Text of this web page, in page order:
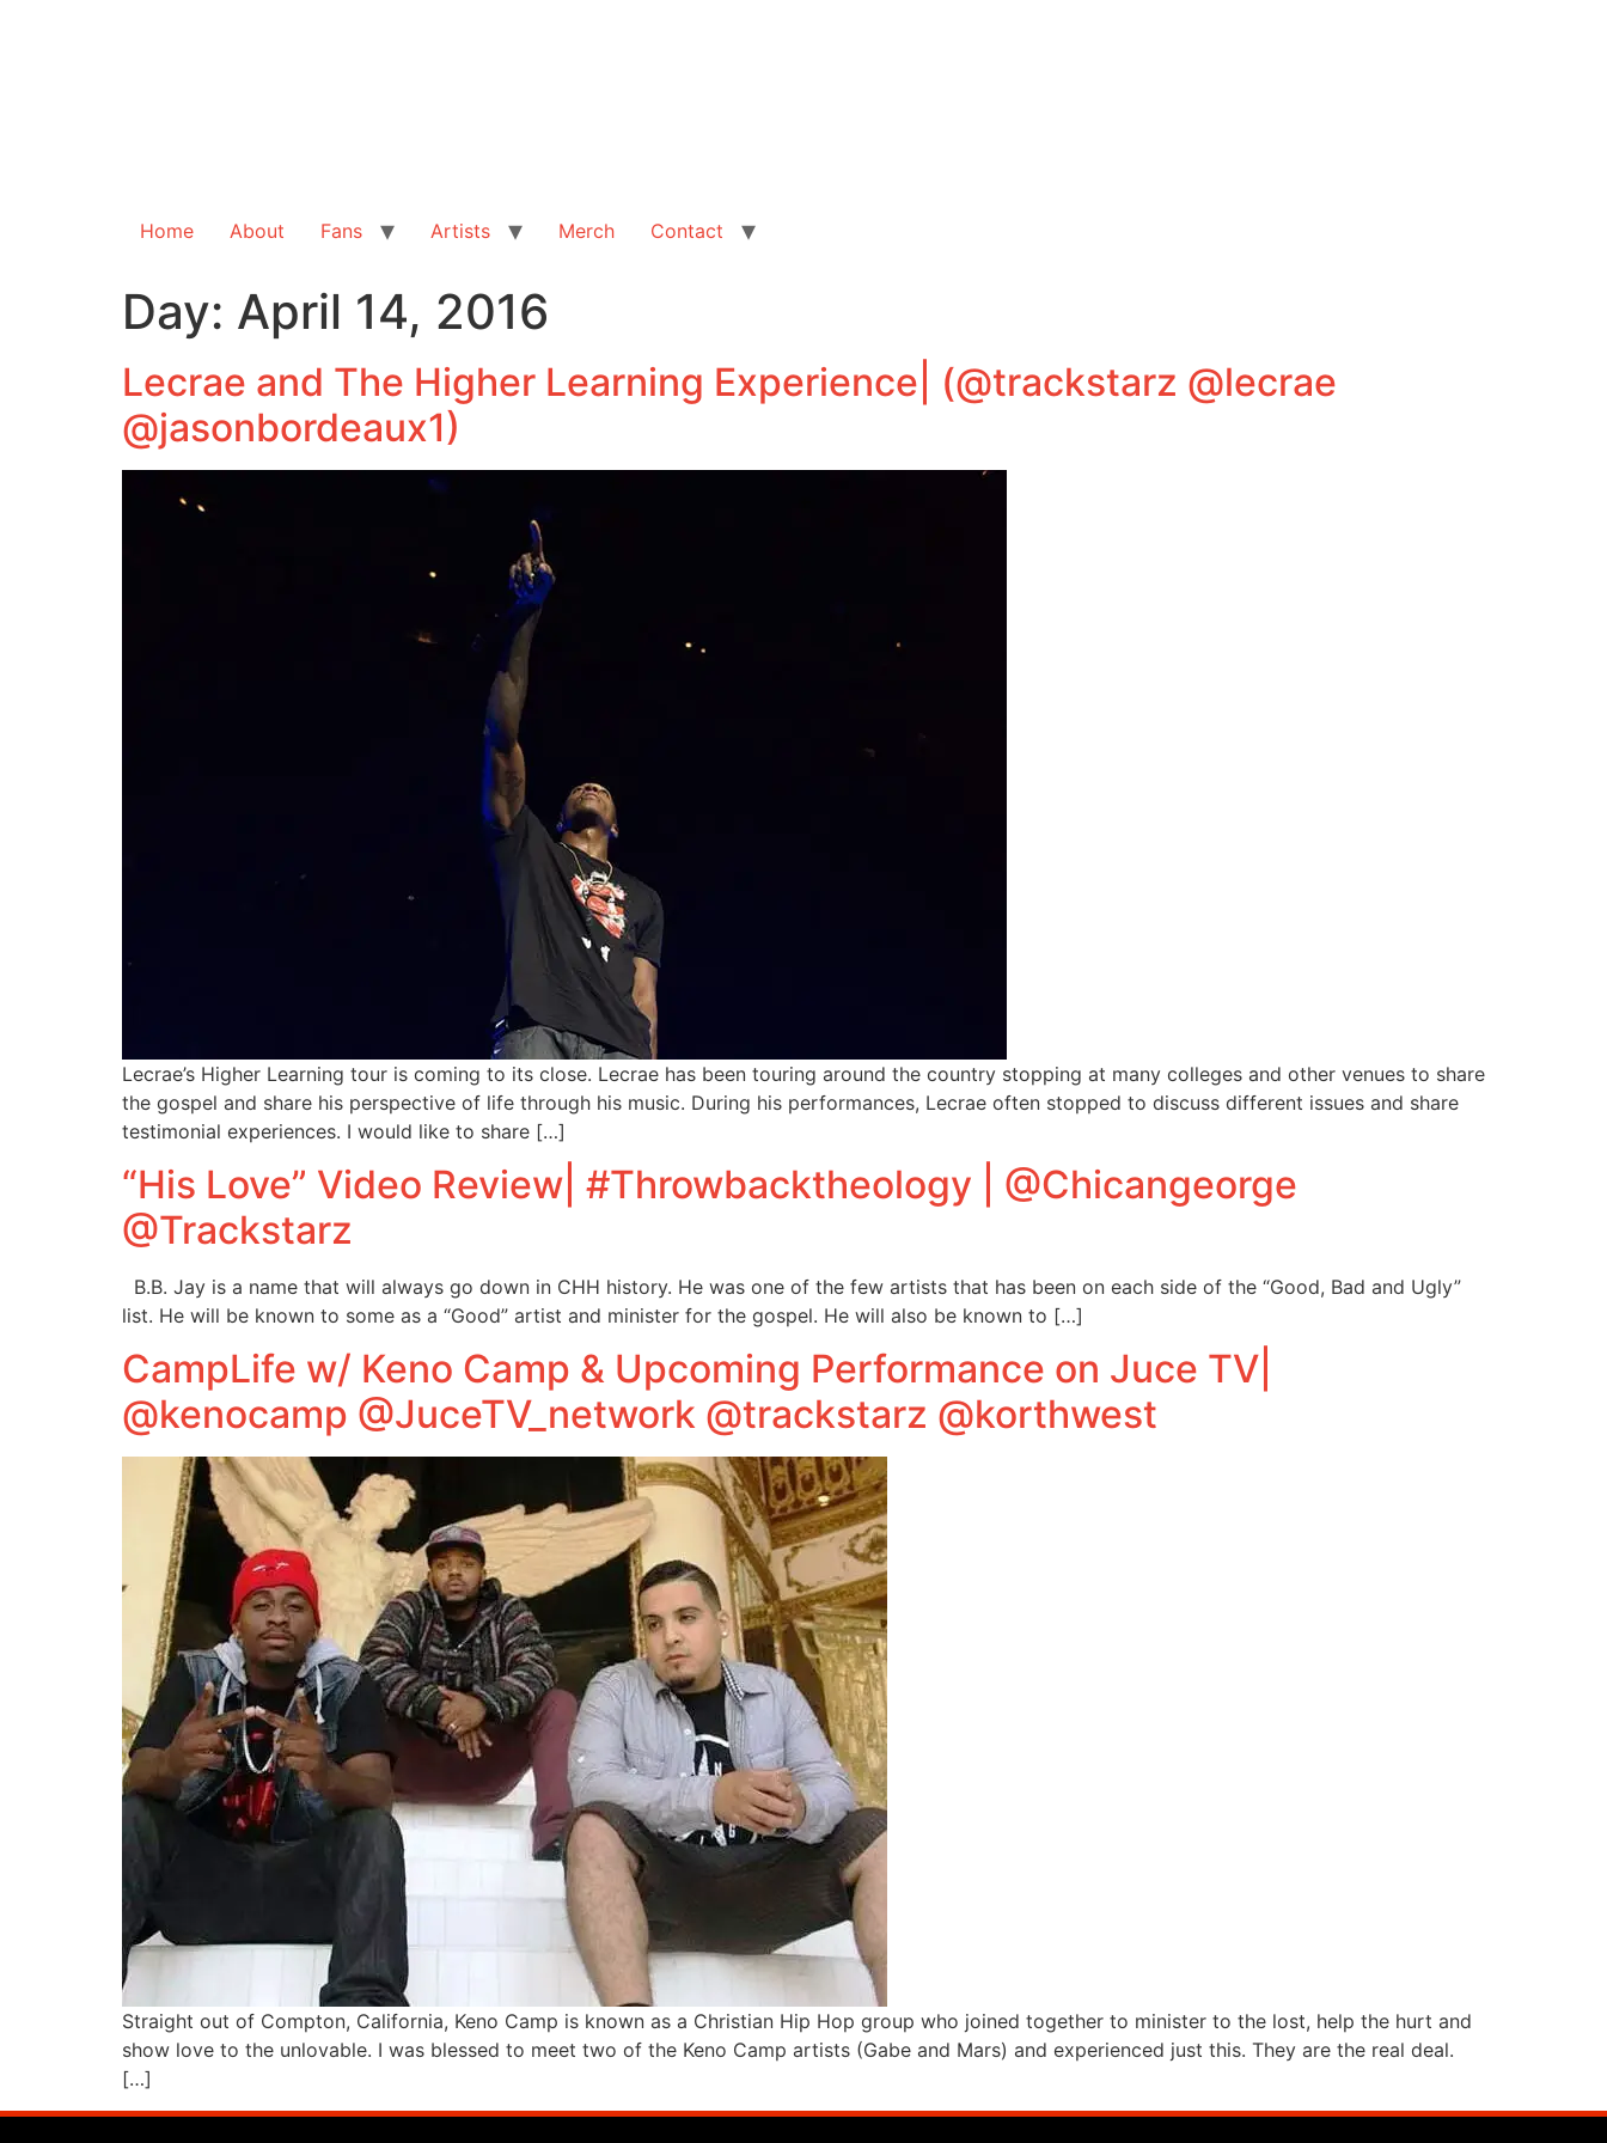
Home About Fans Artists Merch Contact
Day: April 14, 2016
Lecrae and The Higher Learning Experience| (@trackstarz @lecrae
@jasonbordeaux1)
Lecrae’s Higher Learning tour is coming to its close. Lecrae has been touring around the country stopping at many colleges and other venues to share
the gospel and share his perspective of life through his music. During his performances, Lecrae often stopped to discuss different issues and share
testimonial experiences. I would like to share […]
“His Love” Video Review| #Throwbacktheology | @Chicangeorge
@Trackstarz
B.B. Jay is a name that will always go down in CHH history. He was one of the few artists that has been on each side of the “Good, Bad and Ugly”
list. He will be known to some as a “Good” artist and minister for the gospel. He will also be known to […]
CampLife w/ Keno Camp & Upcoming Performance on Juce TV|
@kenocamp @JuceTV_network @trackstarz @korthwest
Straight out of Compton, California, Keno Camp is known as a Christian Hip Hop group who joined together to minister to the lost, help the hurt and
show love to the unlovable. I was blessed to meet two of the Keno Camp artists (Gabe and Mars) and experienced just this. They are the real deal.
[…]